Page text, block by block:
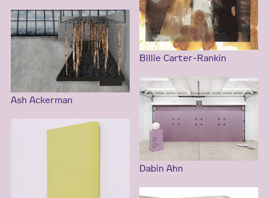
Billie Carter-Rankin
Ash Ackerman
Dabin Ahn